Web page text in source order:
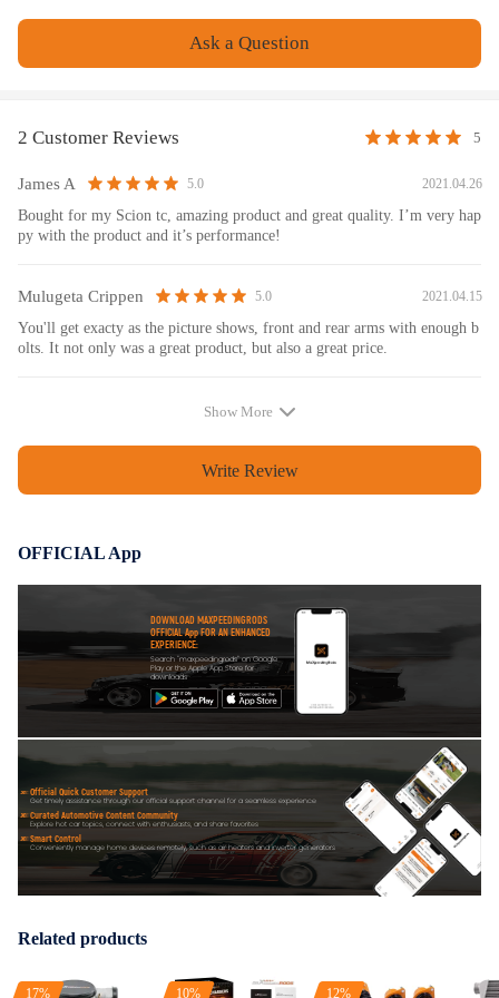
Ask a Question
2 Customer Reviews 5
James A 5.0 2021.04.26
Bought for my Scion tc, amazing product and great quality. I’m very hap
py with the product and it’s performance!
Mulugeta Crippen 5.0 2021.04.15
You'll get exacty as the picture shows, front and rear arms with enough b
olts. It not only was a great product, but also a great price.
Show More
Write Review
OFFICIAL App
DOWNLOAD MAXPEEDINGRODS
OFFICIAL App FOR AN ENHANCED
EXPERIENCE:
Search "maxpeedingrods" on Google
Play or the Apple App Store for
downloads
Official Quick Customer Support
Get timely assistance through our official support channel for a seamless experience
Curated Automotive Content Community
Explore hot car topics, connect with enthusiasts, and share favorites
Smart Control
Conveniently manage home devices remotely, such as air heaters and inverter generators
Related products
17% 10% 12%